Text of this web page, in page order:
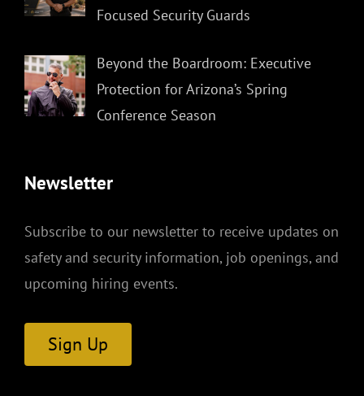
Focused Security Guards
Beyond the Boardroom: Executive
Protection for Arizona’s Spring
Conference Season
Newsletter
Subscribe to our newsletter to receive updates on
safety and security information, job openings, and
upcoming hiring events.
Sign Up